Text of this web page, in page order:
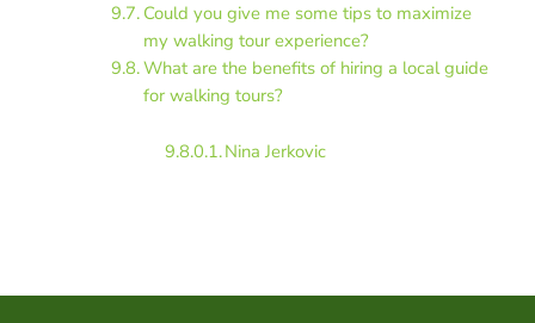
Could you give me some tips to maximize
my walking tour experience?
What are the benefits of hiring a local guide
for walking tours?
Nina Jerkovic